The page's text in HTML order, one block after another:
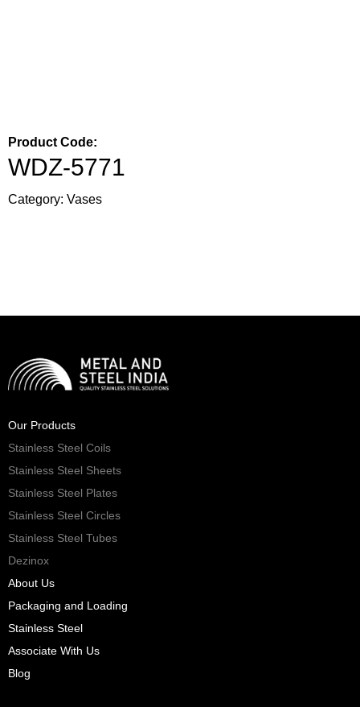
Product Code:
WDZ-5771
Category: Vases
Our Products
Stainless Steel Coils
Stainless Steel Sheets
Stainless Steel Plates
Stainless Steel Circles
Stainless Steel Tubes
Dezinox
About Us
Packaging and Loading
Stainless Steel
Associate With Us
Blog